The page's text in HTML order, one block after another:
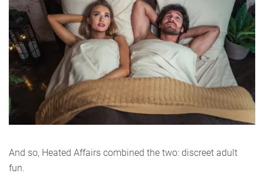
And so, Heated Affairs combined the two: discreet adult
fun.